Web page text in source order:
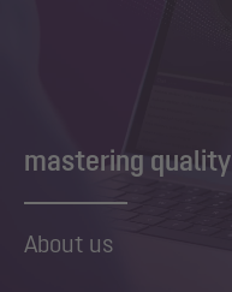
mastering quality
About us